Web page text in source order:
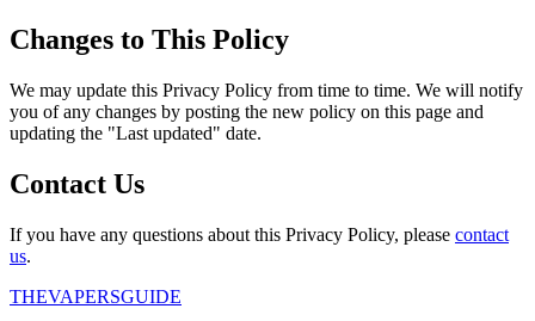
Changes to This Policy
We may update this Privacy Policy from time to time. We will notify
you of any changes by posting the new policy on this page and
updating the "Last updated" date.
Contact Us
If you have any questions about this Privacy Policy, please contact
us.
THEVAPERSGUIDE